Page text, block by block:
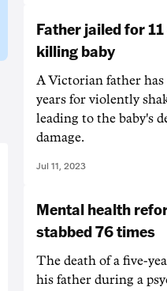
Father jailed for
killing baby
A Victorian father has
years for violently
leading to the baby's
damage.
Jul 11, 2023
Mental health
stabbed 76 times
The death of a five-
his father during a